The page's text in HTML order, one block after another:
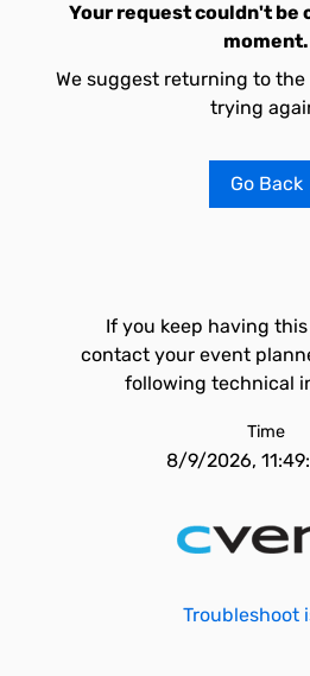
Your request couldn't be
moment.
We suggest returning to
trying
Go Back
If you keep having
contact your event
following technical
Time
8/9/2026,
Troubleshoot